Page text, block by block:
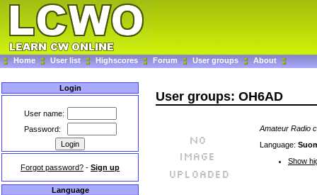
Home User list Highscores Forum User groups About
Login
User name:
Password:
Forgot password? - Sign up
Language
User groups: OH6AD
Amateur Radio
Language:
Show